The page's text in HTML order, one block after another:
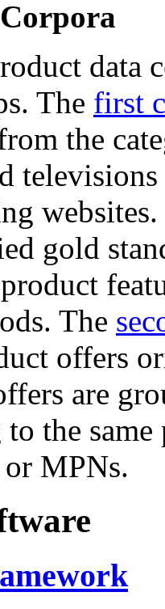
data
The first
the
gold
The
offers
are
the
MPNs.